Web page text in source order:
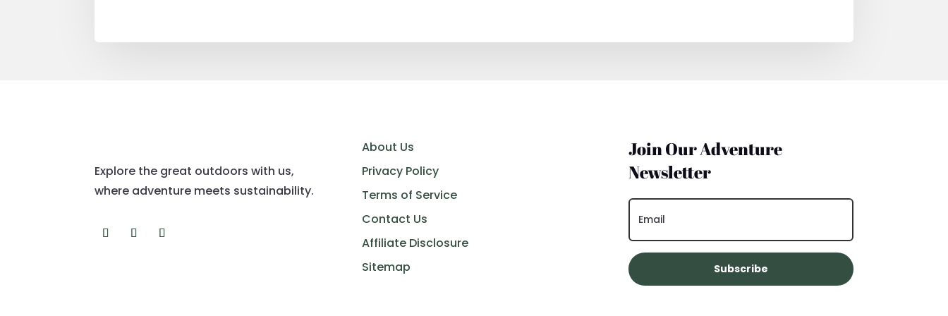
Explore the great outdoors with us,
where adventure meets sustainability.
About Us
Privacy Policy
Terms of Service
Contact Us
Affiliate Disclosure
Sitemap
Join Our Adventure
Newsletter
Subscribe